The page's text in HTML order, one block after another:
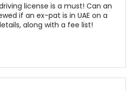
license is a must! Can an
if an ex-pat is in UAE on a
along with a fee list!